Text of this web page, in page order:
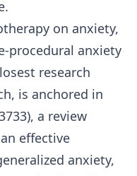
on anxiety,
procedural anxiety
research
is anchored in
a review
effective
anxiety,